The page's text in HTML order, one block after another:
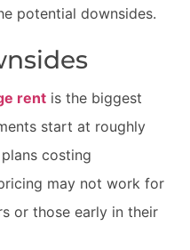
potential downsides.
rent is the biggest
start at roughly
costing
may not work for
or those early in their